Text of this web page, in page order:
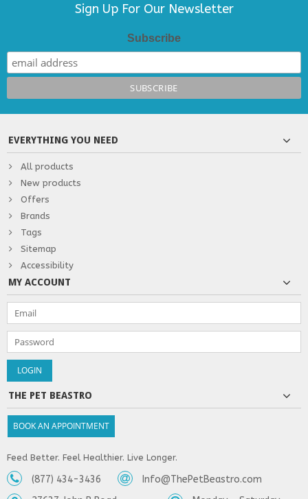
Sign Up For Our Newsletter
Subscribe
EVERYTHING YOU NEED
All products
New products
Offers
Brands
Tags
Sitemap
Accessibility
MY ACCOUNT
THE PET BEASTRO
BOOK AN APPOINTMENT
Feed Better. Feel Healthier. Live Longer.
(877) 434-3436
Info@ThePetBeastro.com